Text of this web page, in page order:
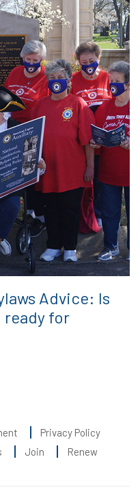
Advice: Is
ready for
Privacy Policy
Join Renew